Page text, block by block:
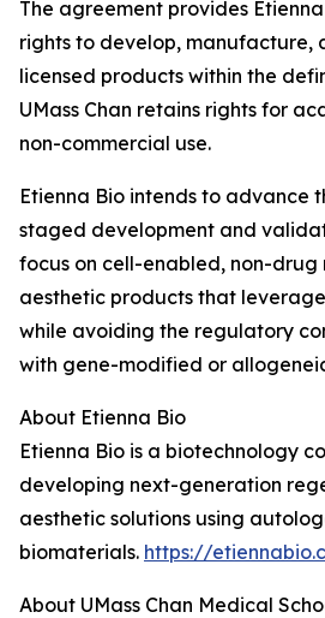
The agreement provides
rights to develop, manufacture,
licensed products within the
UMass Chan retains rights for
non-commercial use.
Etienna Bio intends to advance
staged development and
focus on cell-enabled, non-
aesthetic products that
while avoiding the regulatory
with gene-modified or
About Etienna Bio
Etienna Bio is a biotechnology
developing next-generation
aesthetic solutions using
biomaterials. https://
About UMass Chan Medical